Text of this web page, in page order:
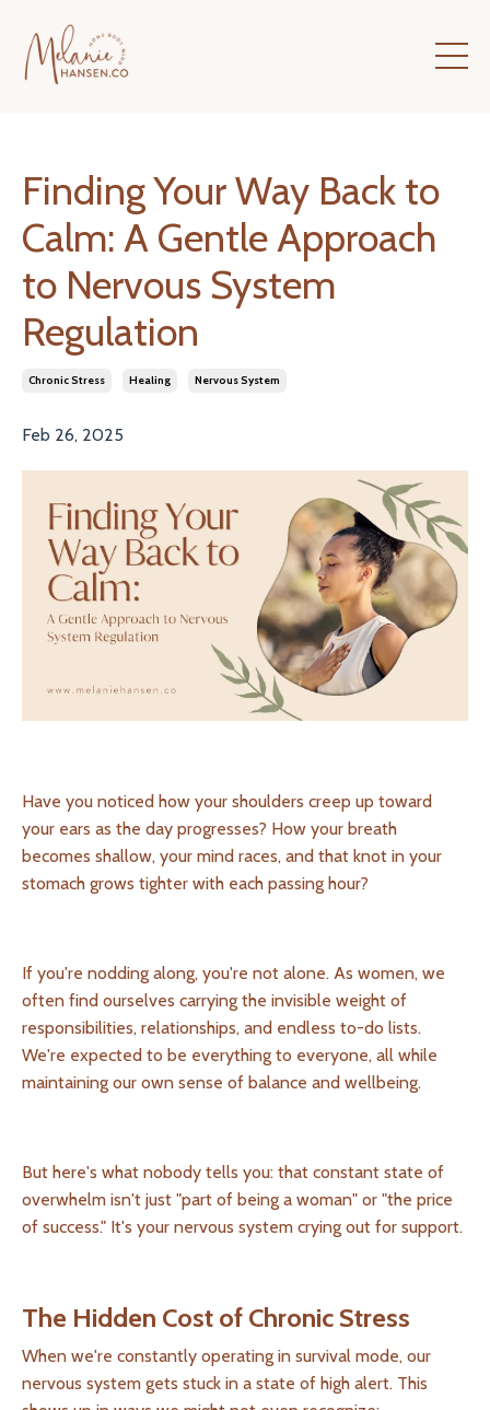
Finding Your Way Back to
Calm: A Gentle Approach
to Nervous System
Regulation
Chronic Stress Healing Nervous System
Feb 26, 2025
Have you noticed how your shoulders creep up toward
your ears as the day progresses? How your breath
becomes shallow, your mind races, and that knot in your
stomach grows tighter with each passing hour?
If you're nodding along, you're not alone. As women, we
often find ourselves carrying the invisible weight of
responsibilities, relationships, and endless to-do lists.
We're expected to be everything to everyone, all while
maintaining our own sense of balance and wellbeing.
But here's what nobody tells you: that constant state of
overwhelm isn't just "part of being a woman" or "the price
of success." It's your nervous system crying out for support.
The Hidden Cost of Chronic Stress
When we're constantly operating in survival mode, our
nervous system gets stuck in a state of high alert. This